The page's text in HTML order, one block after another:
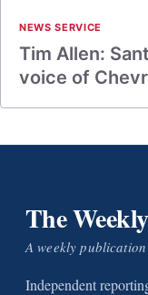
NEWS SERVICE
Tim Allen:
voice of
The
A weekly
Independent